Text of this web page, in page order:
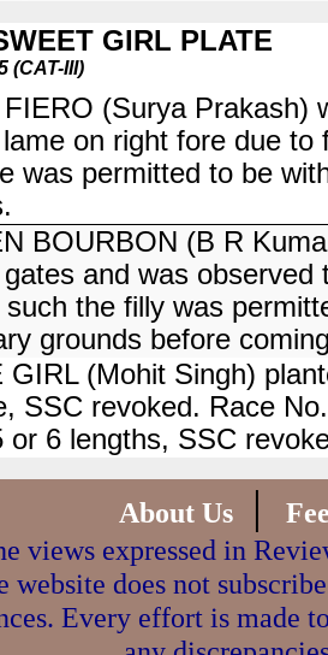
GIRL PLATE
(CAT-III)
(Surya Prakash)
on right fore due to
was permitted to be
BOURBON (B R
and was
the filly was
grounds before
GIRL (Mohit Singh)
SSC revoked. Race
or 6 lengths, SSC
About Us |
views expressed in
website does not
Every effort is made